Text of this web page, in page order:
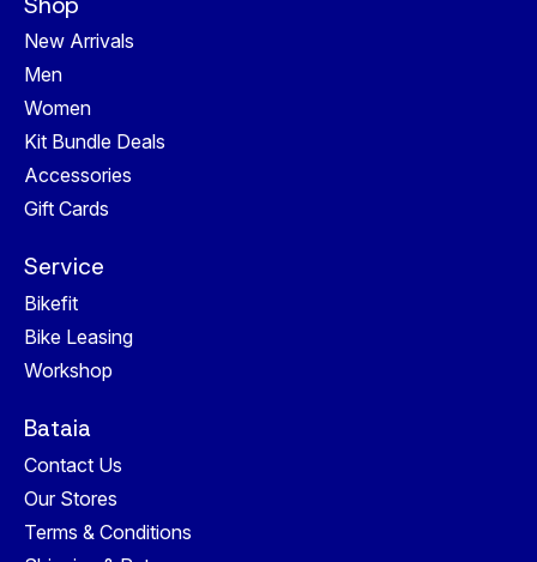
New Arrivals
Men
Women
Kit Bundle Deals
Accessories
Gift Cards
Service
Bikefit
Bike Leasing
Workshop
Bataia
Contact Us
Our Stores
Terms & Conditions